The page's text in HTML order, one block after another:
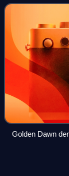
Golden Dawn
Golden Dawn